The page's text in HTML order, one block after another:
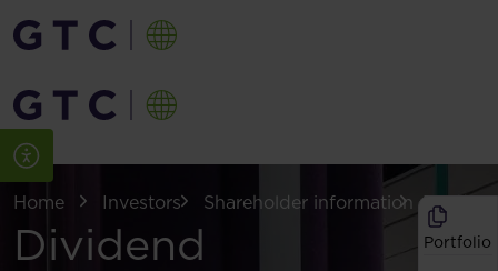
Home Investors Shareholder information
Dividend Portfolio